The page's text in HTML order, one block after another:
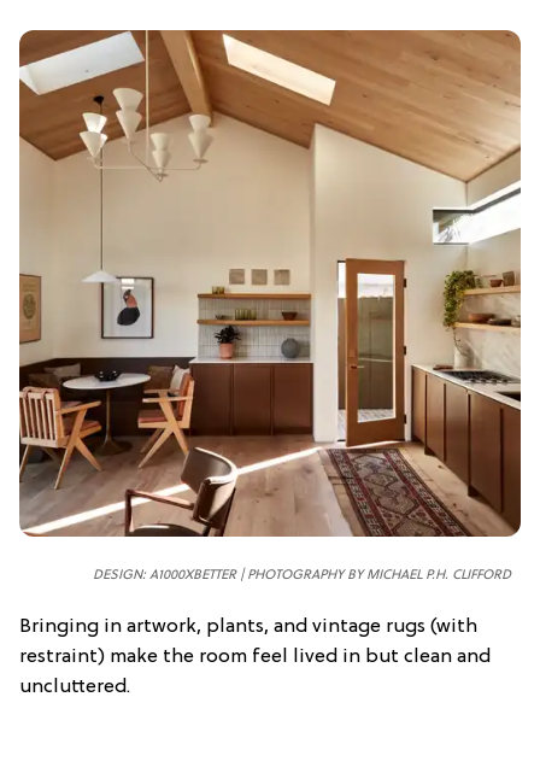
DESIGN: A1000XBETTER | PHOTOGRAPHY BY MICHAEL P.H. CLIFFORD
Bringing in artwork, plants, and vintage rugs (with
restraint) make the room feel lived in but clean and
uncluttered.